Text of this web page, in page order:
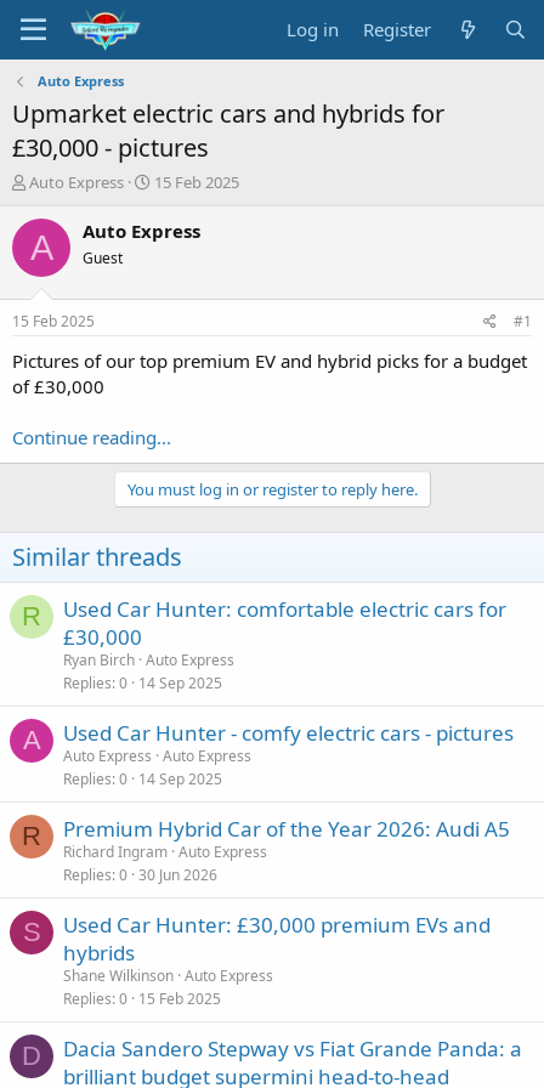
Log in Register
Auto Express
Upmarket electric cars and hybrids for
£30,000 - pictures
T
r
e
a
s
a
r
r
Auto Express
S
a
r
e
15 Feb 2025
A Auto Express
Guest
15 Feb 2025 #1
Pictures of our top premium EV and hybrid picks for a budget
of £30,000
Continue reading...
You must log in or register to reply here.
Similar threads
R
Used Car Hunter: comfortable electric cars for
£30,000
Ryan Birch Auto Express
Replies 0 14 Sep 2025
A Used Car Hunter - comfy electric cars - pictures
Auto Express Auto Express
Replies 0 14 Sep 2025
R Premium Hybrid Car of the Year 2026: Audi A5
Richard Ingram Auto Express
Replies 0 30 Jun 2026
S
Used Car Hunter: £30,000 premium EVs and
hybrids
Shane Wilkinson Auto Express
Replies 0 15 Feb 2025
D
Dacia Sandero Stepway vs Fiat Grande Panda: a
brilliant budget supermini head-to-head